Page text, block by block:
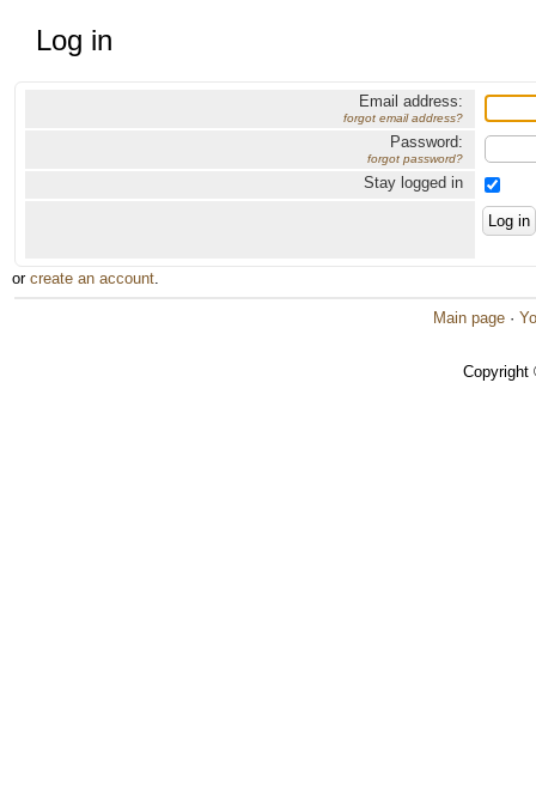
Log in
Email address:
forgot email address?
Password:
forgot password?
Stay logged in
or create an account.
Main page ·
Copyright